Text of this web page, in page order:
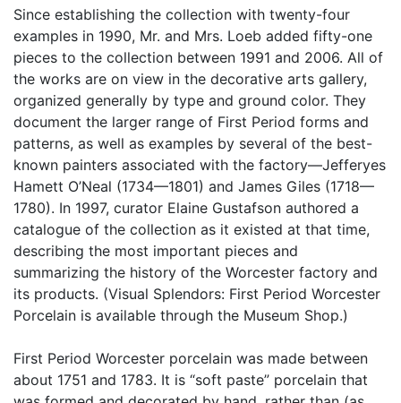
Since establishing the collection with twenty-four
examples in 1990, Mr. and Mrs. Loeb added fifty-one
pieces to the collection between 1991 and 2006. All of
the works are on view in the decorative arts gallery,
organized generally by type and ground color. They
document the larger range of First Period forms and
patterns, as well as examples by several of the best-
known painters associated with the factory—Jefferyes
Hamett O’Neal (1734—1801) and James Giles (1718—
1780). In 1997, curator Elaine Gustafson authored a
catalogue of the collection as it existed at that time,
describing the most important pieces and
summarizing the history of the Worcester factory and
its products. (Visual Splendors: First Period Worcester
Porcelain is available through the Museum Shop.)
First Period Worcester porcelain was made between
about 1751 and 1783. It is “soft paste” porcelain that